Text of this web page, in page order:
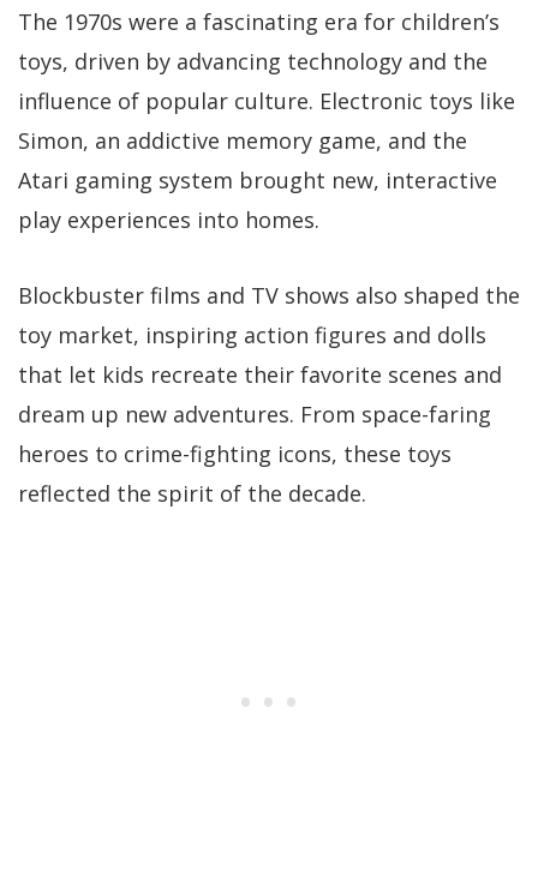
The 1970s were a fascinating era for children’s
toys, driven by advancing technology and the
influence of popular culture. Electronic toys like
Simon, an addictive memory game, and the
Atari gaming system brought new, interactive
play experiences into homes.
Blockbuster films and TV shows also shaped the
toy market, inspiring action figures and dolls
that let kids recreate their favorite scenes and
dream up new adventures. From space-faring
heroes to crime-fighting icons, these toys
reflected the spirit of the decade.